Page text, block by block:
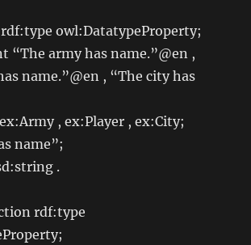
owl:DatatypeProperty;
“The army has name.”@en ,
name.”@en , “The city has
, ex:Player , ex:City;
name”;
.
rdf:type